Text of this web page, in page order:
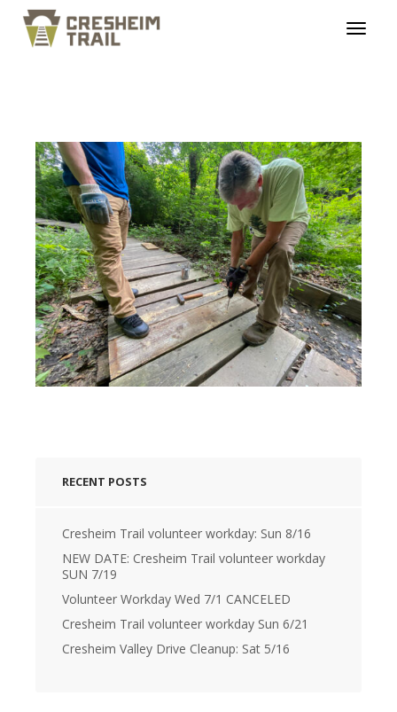
RECENT POSTS
Cresheim Trail volunteer workday: Sun 8/16
NEW DATE: Cresheim Trail volunteer workday
SUN 7/19
Volunteer Workday Wed 7/1 CANCELED
Cresheim Trail volunteer workday Sun 6/21
Cresheim Valley Drive Cleanup: Sat 5/16